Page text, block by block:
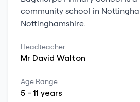
community school in
Nottinghamshire.
Headteacher
Mr David Walton
Age Range
5 -11 years